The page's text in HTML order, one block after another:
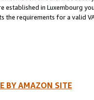
established in Luxembourg
the requirements for a valid
BY AMAZON SITE